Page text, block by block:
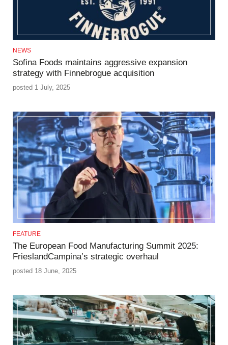
NEWS
Sofina Foods maintains aggressive expansion
strategy with Finnebrogue acquisition
posted 1 July, 2025
FEATURE
The European Food Manufacturing Summit 2025:
FrieslandCampina’s strategic overhaul
posted 18 June, 2025